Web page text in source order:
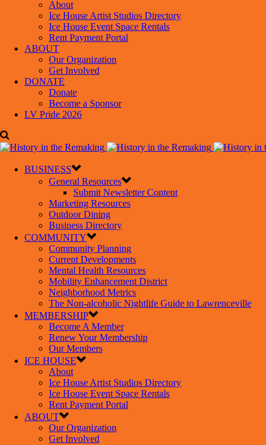
About
Ice House Artist Studios Directory
Ice House Event Space Rentals
Rent Payment Portal
ABOUT
Our Organization
Get Involved
DONATE
Donate
Become a Sponsor
LV Pride 2026
BUSINESS
General Resources
Submit Newsletter Content
Marketing Resources
Outdoor Dining
Business Directory
COMMUNITY
Community Planning
Current Developments
Mental Health Resources
Mobility Enhancement District
Neighborhood Metrics
The Non-alcoholic Nightlife Guide to Lawrenceville
MEMBERSHIP
Become A Member
Renew Your Membership
Our Members
ICE HOUSE
About
Ice House Artist Studios Directory
Ice House Event Space Rentals
Rent Payment Portal
ABOUT
Our Organization
Get Involved